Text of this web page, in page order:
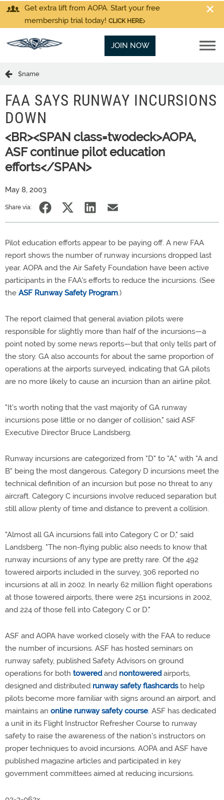
Get extra lift from AOPA. Start your free
membership trial today! CLICK HERE
JOIN NOW
$name
FAA SAYS RUNWAY INCURSIONS
DOWN
<BR><SPAN class=twodeck>AOPA,
ASF continue pilot education
efforts</SPAN>
May 8, 2003
Share via:
Pilot education efforts appear to be paying off. A new FAA
report shows the number of runway incursions dropped last
year. AOPA and the Air Safety Foundation have been active
participants in the FAA's efforts to reduce the incursions. (See
the ASF Runway Safety Program.)
The report claimed that general aviation pilots were
responsible for slightly more than half of the incursions—a
point noted by some news reports—but that only tells part of
the story. GA also accounts for about the same proportion of
operations at the airports surveyed, indicating that GA pilots
are no more likely to cause an incursion than an airline pilot.
"It's worth noting that the vast majority of GA runway
incursions pose little or no danger of collision," said ASF
Executive Director Bruce Landsberg.
Runway incursions are categorized from "D" to "A," with "A and
B" being the most dangerous. Category D incursions meet the
technical definition of an incursion but pose no threat to any
aircraft. Category C incursions involve reduced separation but
still allow plenty of time and distance to prevent a collision.
"Almost all GA incursions fall into Category C or D," said
Landsberg. "The non-flying public also needs to know that
runway incursions of any type are pretty rare. Of the 492
towered airports included in the survey, 306 reported no
incursions at all in 2002. In nearly 62 million flight operations
at those towered airports, there were 251 incursions in 2002,
and 224 of those fell into Category C or D."
ASF and AOPA have worked closely with the FAA to reduce
the number of incursions. ASF has hosted seminars on
runway safety, published Safety Advisors on ground
operations for both toweredand nontoweredairports,
designed and distributed runway safety flashcardsto help
pilots become more familiar with signs around an airport, and
maintains an online runway safety course. ASF has dedicated
a unit in its Flight Instructor Refresher Course to runway
safety to raise the awareness of the nation's instructors on
proper techniques to avoid incursions. AOPA and ASF have
published magazine articles and participated in key
government committees aimed at reducing incursions.